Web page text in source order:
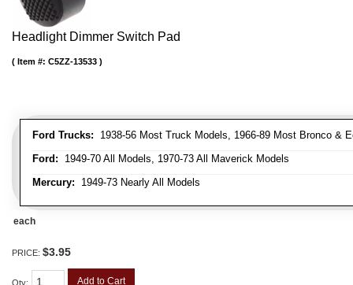
Headlight Dimmer Switch Pad
Ford Trucks: 1938-56 Most Truck Models, 1966-89 Most Bronco &
Ford: 1949-70 All Models, 1970-73 All Maverick Models
Mercury: 1949-73 Nearly All Models
Item #: C5ZZ-13533
each
PRICE: $3.95
Qty: Add to Cart